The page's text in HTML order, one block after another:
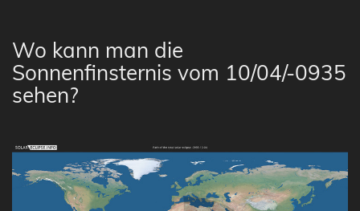
Wo kann man die
Sonnenfinsternis vom 10/04/-0935
sehen?